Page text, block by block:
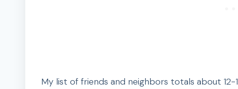
My list of friends and neighbors totals about